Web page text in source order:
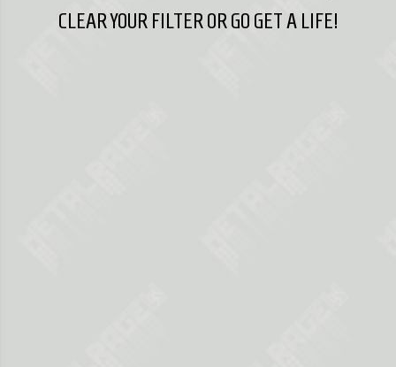
CLEAR YOUR FILTER OR GO GET A LIFE!